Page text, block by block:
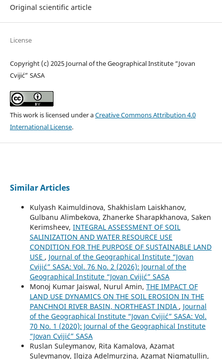
Original scientific article
License
Copyright (c) 2025 Journal of the Geographical Institute “Jovan
Cvijić” SASA
This work is licensed under aCreative Commons Attribution 4.0
International License.
Similar Articles
Kulyash Kaimuldinova, Shakhislam Laiskhanov,
Gulbanu Alimbekova, Zhanerke Sharapkhanova, Saken
Kerimsheev, INTEGRAL ASSESSMENT OF SOIL
SALINIZATION AND WATER RESOURCE USE
CONDITION FOR THE PURPOSE OF SUSTAINABLE LAND
USE , Journal of the Geographical Institute “Jovan
Cvijić” SASA: Vol. 76 No. 2 (2026): Journal of the
Geographical Institute “Jovan Cvijić” SASA
Monoj Kumar Jaiswal, Nurul Amin, THE IMPACT OF
LAND USE DYNAMICS ON THE SOIL EROSION IN THE
PANCHNOI RIVER BASIN, NORTHEAST INDIA , Journal
of the Geographical Institute “Jovan Cvijić” SASA: Vol.
70 No. 1 (2020): Journal of the Geographical Institute
“Jovan Cvijić” SASA
Ruslan Suleymanov, Rita Kamalova, Azamat
Suleymanov, Ilgiza Adelmurzina, Azamat Nigmatullin,